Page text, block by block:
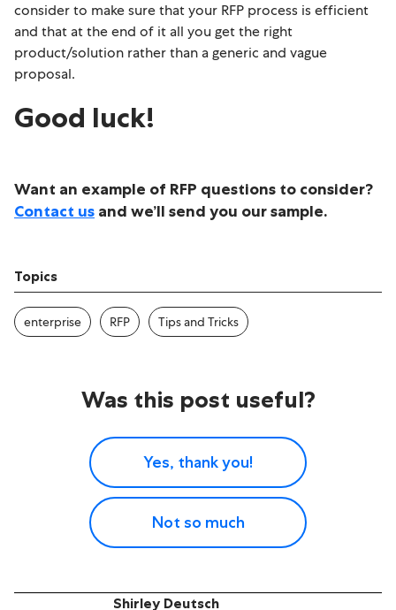
consider to make sure that your RFP process is efficient
and that at the end of it all you get the right
product/solution rather than a generic and vague
proposal.
Good luck!
Want an example of RFP questions to consider?
Contact us and we’ll send you our sample.
Topics
enterprise RFP Tips and Tricks
Was this post useful?
Yes, thank you!
Not so much
Shirley Deutsch